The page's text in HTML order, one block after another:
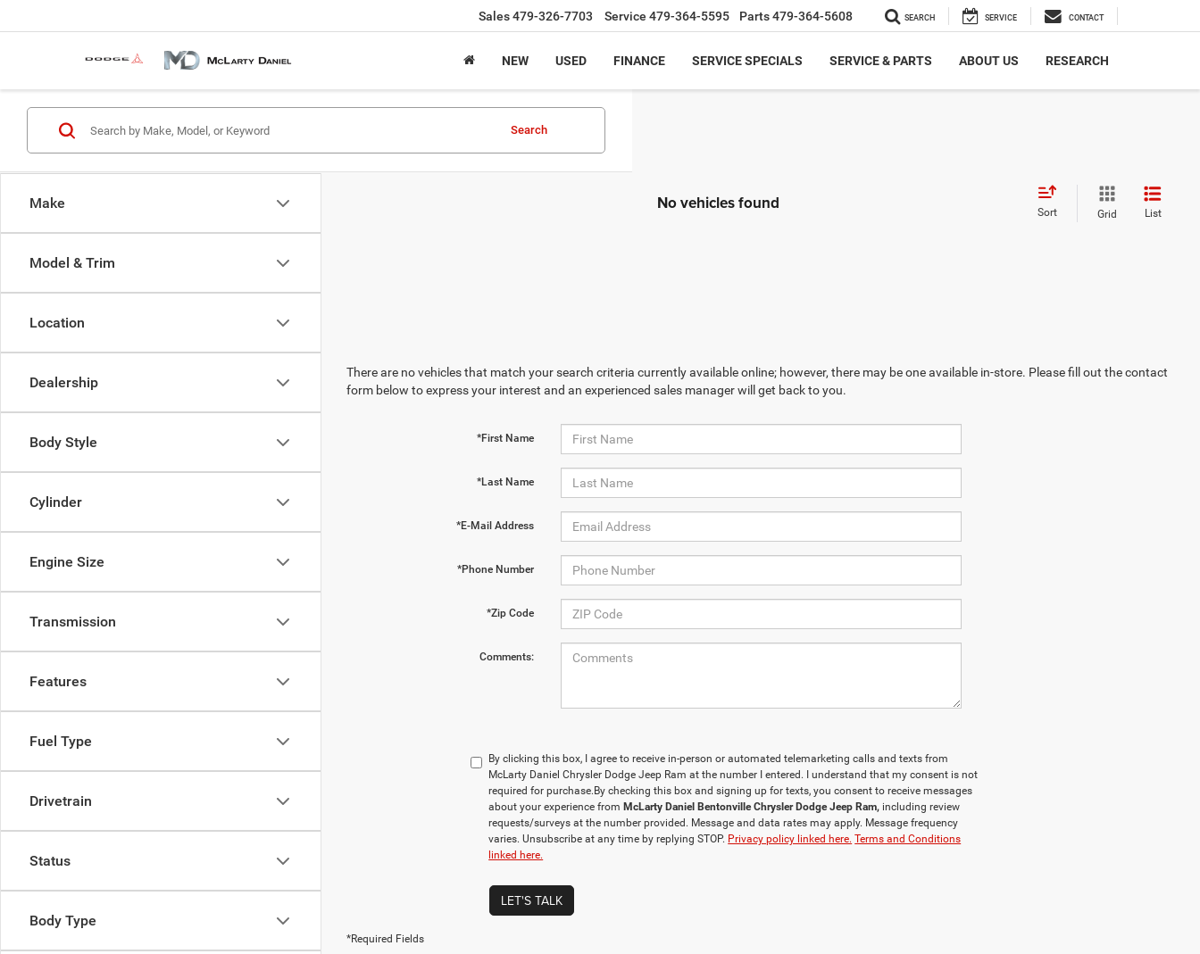
Sales479-326-7703 Service 479-364-5595 Parts479-364-5608 SEARCH SERVICE CONTACT
NEW USED FINANCE SERVICE SPECIALS SERVICE & PARTS ABOUT US RESEARCH
Make
Model & Trim
Location
Dealership
Body Style
Cylinder
Engine Size
Transmission
Features
Fuel Type
Drivetrain
Status
Body Type
Search
No vehicles found Sort Grid List
There are no vehicles that match your search criteria currently available online; however, there may be one available in-store. Please fill out the contact
form below to express your interest and an experienced sales manager will get back to you.
*First Name
*Last Name
*E-Mail Address
*Phone Number
*Zip Code
Comments:
By clicking this box, I agree to receive in-person or automated telemarketing calls and texts from
McLarty Daniel Chrysler Dodge Jeep Ram at the number I entered. I understand that my consent is not
required for purchase. By checking this box and signing up for texts, you consent to receive messages
about your experience from McLarty Daniel Bentonville Chrysler Dodge Jeep Ram, including review
requests/surveys at the number provided. Message and data rates may apply. Message frequency
varies. Unsubscribe at any time by replying STOP. Privacy policy linked here. Terms and Conditions
linked here.
LET'S TALK
*Required Fields